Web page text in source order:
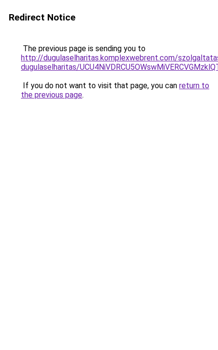
Redirect Notice
The previous page is sending you to
http://dugulaselharitas.komplexwebrent.com/
dugulaselharitas/
If you do not want to visit that page, you can return to
the previous page.